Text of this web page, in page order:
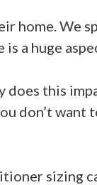
home. We
a huge
this
don’t want
sizing